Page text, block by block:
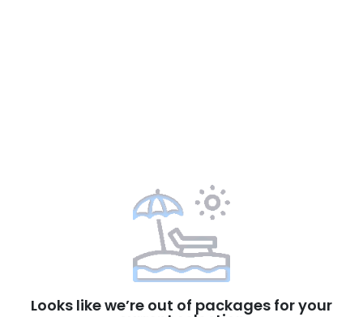
Looks like we’re out of packages for your